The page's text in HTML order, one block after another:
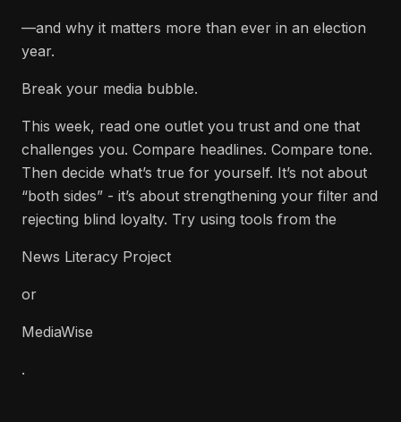
—and why it matters more than ever in an election
year.
Break your media bubble.
This week, read one outlet you trust and one that
challenges you. Compare headlines. Compare tone.
Then decide what’s true for yourself. It’s not about
“both sides” - it’s about strengthening your filter and
rejecting blind loyalty. Try using tools from the
News Literacy Project
or
MediaWise
.